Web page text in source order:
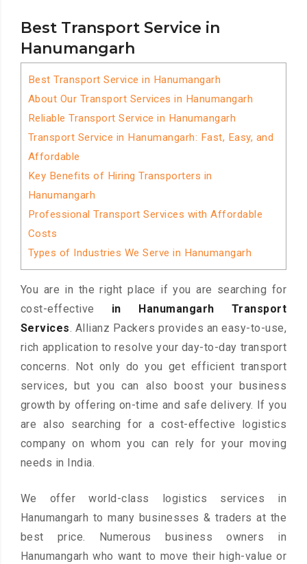
Best Transport Service in
Hanumangarh
Best Transport Service in Hanumangarh
About Our Transport Services in Hanumangarh
Reliable Transport Service in Hanumangarh
Transport Service in Hanumangarh: Fast, Easy, and
Affordable
Key Benefits of Hiring Transporters in
Hanumangarh
Professional Transport Services with Affordable
Costs
Types of Industries We Serve in Hanumangarh
You are in the right place if you are searching for
cost-effective in Hanumangarh Transport
Services. Allianz Packers provides an easy-to-use,
rich application to resolve your day-to-day transport
concerns. Not only do you get efficient transport
services, but you can also boost your business
growth by offering on-time and safe delivery. If you
are also searching for a cost-effective logistics
company on whom you can rely for your moving
needs in India.
We offer world-class logistics services in
Hanumangarh to many businesses & traders at the
best price. Numerous business owners in
Hanumangarh who want to move their high-value or